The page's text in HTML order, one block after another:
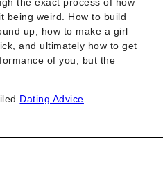
Dating
being weird. How to build
up, how to make a girl
and ultimately how to get
of you, but the
Dating Advice